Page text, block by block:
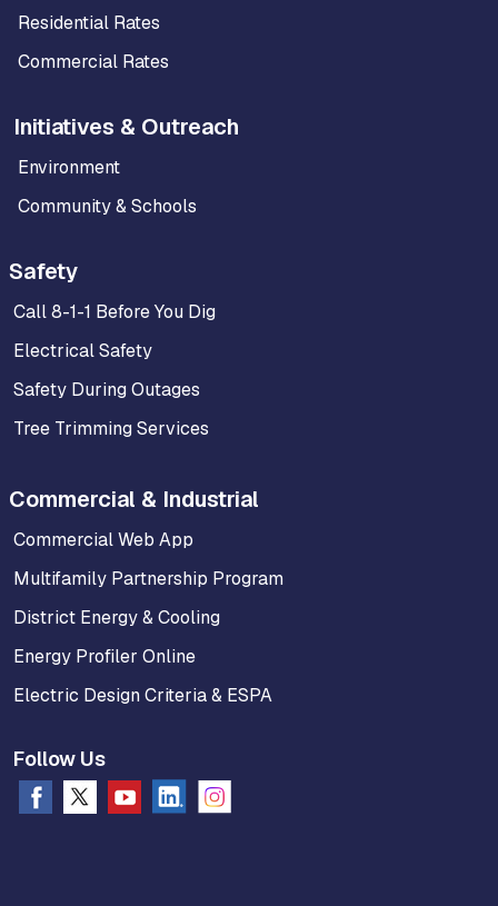
Residential Rates
Commercial Rates
Initiatives & Outreach
Environment
Community & Schools
Safety
Call 8-1-1 Before You Dig
Electrical Safety
Safety During Outages
Tree Trimming Services
Commercial & Industrial
Commercial Web App
Multifamily Partnership Program
District Energy & Cooling
Energy Profiler Online
Electric Design Criteria & ESPA
Follow Us